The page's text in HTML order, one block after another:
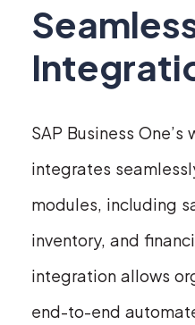
SAP Business
integrates
modules, including
inventory, and
integration allows
end-to-end